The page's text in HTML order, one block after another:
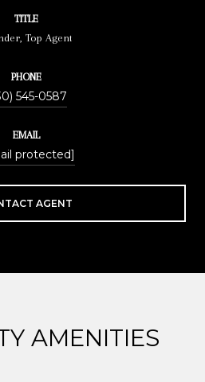
TITLE
Top Agent
PHONE
545-0587
EMAIL
protected]
AGENT
AMENITIES